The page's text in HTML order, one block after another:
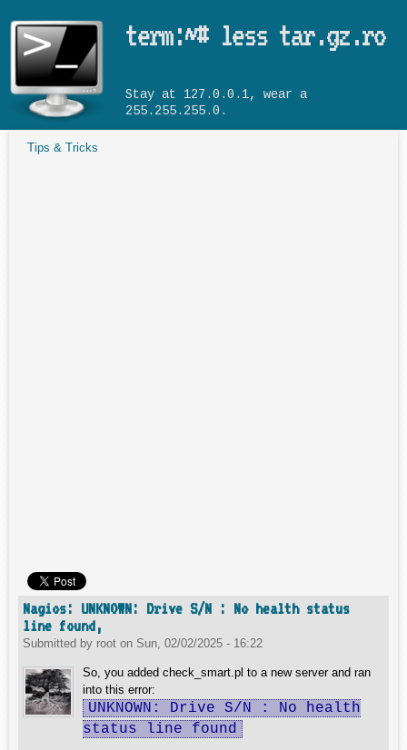
term:~# less tar.gz.ro
Stay at 127.0.0.1, wear a
255.255.255.0.
Tips & Tricks
Nagios: UNKNOWN: Drive S/N : No health status
line found,
Submitted by root on Sun, 02/02/2025 - 16:22
So, you added check_smart.pl to a new server and ran
into this error:
UNKNOWN: Drive S/N : No health
status line found